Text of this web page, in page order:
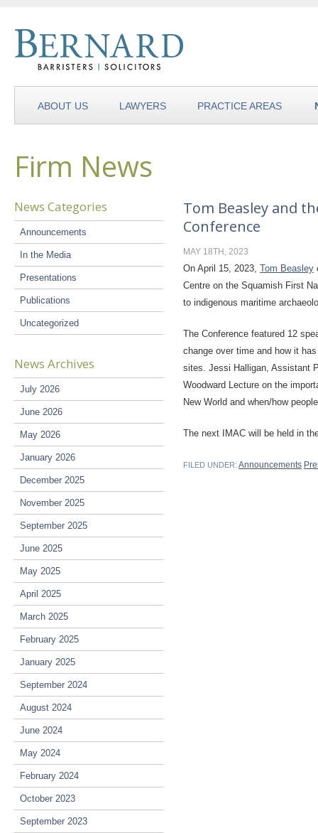
ABOUT US LAWYERS PRACTICE AREAS
Firm News
News Categories
Announcements
In the Media
Presentations
Publications
Uncategorized
News Archives
July 2026
June 2026
May 2026
January 2026
December 2025
November 2025
September 2025
June 2025
May 2025
April 2025
March 2025
February 2025
January 2025
September 2024
August 2024
June 2024
May 2024
February 2024
October 2023
September 2023
Tom Beasley and
Conference
MAY 18TH, 2023
On April 15, 2023, Tom Beasley
Centre on the Squamish First
to indigenous maritime
The Conference featured 12
change over time and how it
sites. Jessi Halligan, Assistant
Woodward Lecture on the
New World and when/how
The next IMAC will be held in
FILED UNDER: Announcements